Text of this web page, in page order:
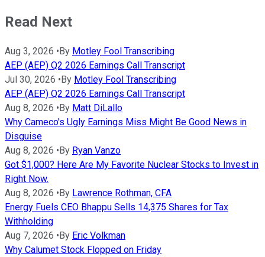
Read Next
Aug 3, 2026 • By Motley Fool Transcribing
AEP (AEP) Q2 2026 Earnings Call Transcript
Jul 30, 2026 • By Motley Fool Transcribing
AEP (AEP) Q2 2026 Earnings Call Transcript
Aug 8, 2026 • By Matt DiLallo
Why Cameco's Ugly Earnings Miss Might Be Good News in
Disguise
Aug 8, 2026 • By Ryan Vanzo
Got $1,000? Here Are My Favorite Nuclear Stocks to Invest in
Right Now.
Aug 8, 2026 • By Lawrence Rothman, CFA
Energy Fuels CEO Bhappu Sells 14,375 Shares for Tax
Withholding
Aug 7, 2026 • By Eric Volkman
Why Calumet Stock Flopped on Friday